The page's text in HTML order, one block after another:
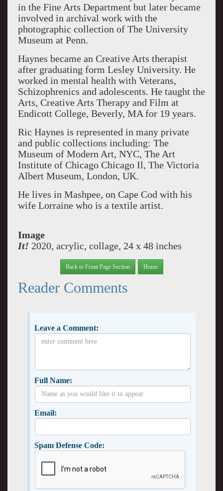
in the Fine Arts Department but later became
involved in archival work with the
photographic collection of The University
Museum at Penn.
Haynes became an Creative Arts therapist
after graduating form Lesley University. He
worked in mental health with Veterans,
Schizophrenics and adolescents. He taught the
Arts, Creative Arts Therapy and Film at
Endicott College, Beverly, MA for 19 years.
Ric Haynes is represented in many private
and public collections including: The
Museum of Modern Art, NYC, The Art
Institute of Chicago Chicago Il, The Victoria
Albert Museum, London, UK.
He lives in Mashpee, on Cape Cod with his
wife Lorraine who is a textile artist.
Image
It! 2020, acrylic, collage, 24 x 48 inches
Back to Front Page Section Home
Reader Comments
Leave a Comment:
Full Name:
Email:
Spam Defense Code: